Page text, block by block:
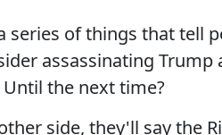
series of things that tell
assassinating
the next time?
side, they'll say the